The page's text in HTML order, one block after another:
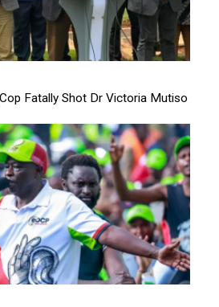
Fatally Shot Dr Victoria Mutiso